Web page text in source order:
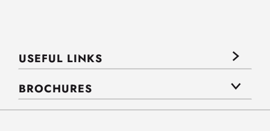
USEFUL LINKS
BROCHURES